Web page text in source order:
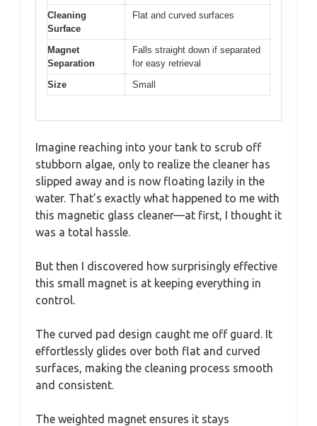
Cleaning
Surface
Flat and curved surfaces
Magnet
Separation
Falls straight down if separated
for easy retrieval
Size
Small
Imagine reaching into your tank to scrub off
stubborn algae, only to realize the cleaner has
slipped away and is now floating lazily in the
water. That’s exactly what happened to me with
this magnetic glass cleaner—at first, I thought it
was a total hassle.
But then I discovered how surprisingly effective
this small magnet is at keeping everything in
control.
The curved pad design caught me off guard. It
effortlessly glides over both flat and curved
surfaces, making the cleaning process smooth
and consistent.
The weighted magnet ensures it stays